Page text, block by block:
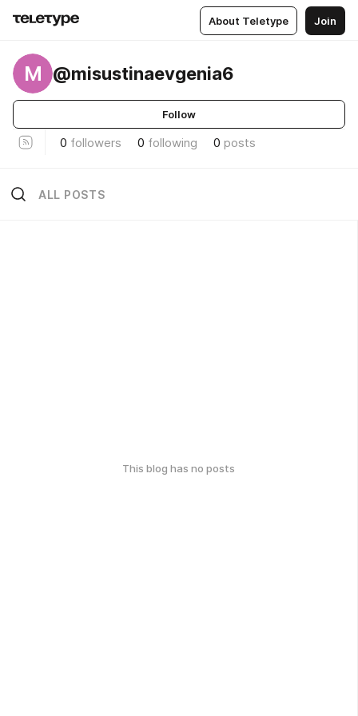
About Teletype Join
M @misustinaevgenia6
Follow
0 followers 0 following 0 posts
ALL POSTS
This blog has no posts